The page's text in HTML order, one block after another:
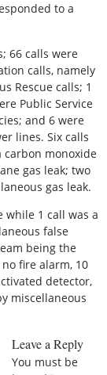
to a
66 calls were
calls, namely
Rescue calls; 1
Public Service
and 6 were
lines. Six calls
carbon monoxide
gas leak; two
gas leak.
while 1 call was a
false
being the
fire alarm, 10
detector,
miscellaneous
Leave a Reply
You must be